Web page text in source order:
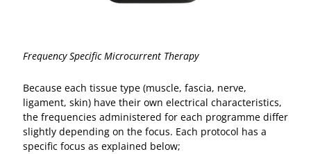
Frequency Specific Microcurrent Therapy
Because each tissue type (muscle, fascia, nerve,
ligament, skin) have their own electrical characteristics,
the frequencies administered for each programme differ
slightly depending on the focus. Each protocol has a
specific focus as explained below;